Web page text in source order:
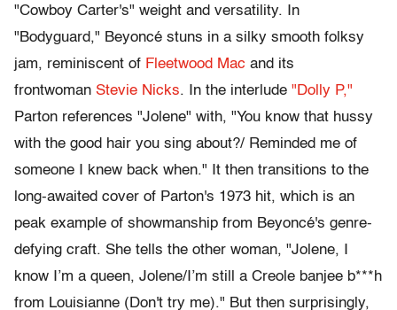
"Cowboy Carter's" weight and versatility. In
"Bodyguard," Beyoncé stuns in a silky smooth folksy
jam, reminiscent of Fleetwood Mac and its
frontwoman Stevie Nicks. In the interlude "Dolly P,"
Parton references "Jolene" with, "You know that hussy
with the good hair you sing about?/ Reminded me of
someone I knew back when." It then transitions to the
long-awaited cover of Parton's 1973 hit, which is an
peak example of showmanship from Beyoncé's genre-
defying craft. She tells the other woman, "Jolene, I
know I’m a queen, Jolene/I’m still a Creole banjee b***h
from Louisianne (Don't try me)." But then surprisingly,